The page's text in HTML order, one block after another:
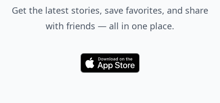
Get the latest stories, save favorites, and share
with friends — all in one place.
Download